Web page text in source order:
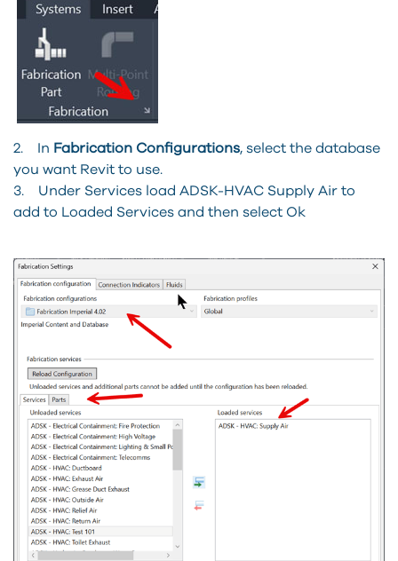
2. In Fabrication Configurations, select the database
you want Revit to use.
3. Under Services load ADSK-HVAC Supply Air to
add to Loaded Services and then select Ok